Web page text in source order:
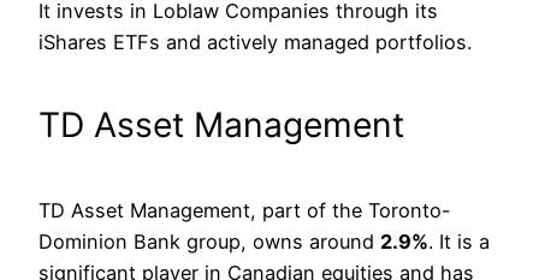
It invests in Loblaw Companies through its
iShares ETFs and actively managed portfolios.
TD Asset Management
TD Asset Management, part of the Toronto-
Dominion Bank group, owns around 2.9%. It is a
significant player in Canadian equities and has